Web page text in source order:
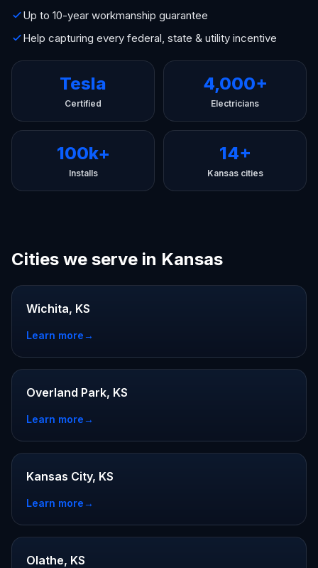
Up to 10-year workmanship guarantee
Help capturing every federal, state & utility incentive
Tesla
Certified
4,000+
Electricians
100k+
Installs
14+
Kansas cities
Cities we serve in Kansas
Wichita, KS
Learn more→
Overland Park, KS
Learn more→
Kansas City, KS
Learn more→
Olathe, KS